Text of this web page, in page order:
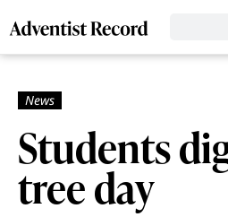
Students
tree day